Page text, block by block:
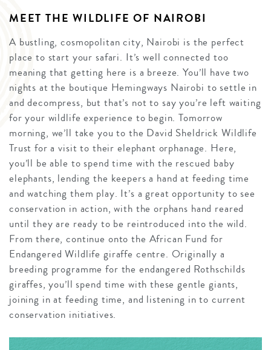
MEET THE WILDLIFE OF NAIROBI
A bustling, cosmopolitan city, Nairobi is the perfect
place to start your safari. It’s well connected too
meaning that getting here is a breeze. You’ll have two
nights at the boutique Hemingways Nairobi to settle in
and decompress, but that’s not to say you’re left waiting
for your wildlife experience to begin. Tomorrow
morning, we’ll take you to the David Sheldrick Wildlife
Trust for a visit to their elephant orphanage. Here,
you’ll be able to spend time with the rescued baby
elephants, lending the keepers a hand at feeding time
and watching them play. It’s a great opportunity to see
conservation in action, with the orphans hand reared
until they are ready to be reintroduced into the wild.
From there, continue onto the African Fund for
Endangered Wildlife giraffe centre. Originally a
breeding programme for the endangered Rothschilds
giraffes, you’ll spend time with these gentle giants,
joining in at feeding time, and listening in to current
conservation initiatives.